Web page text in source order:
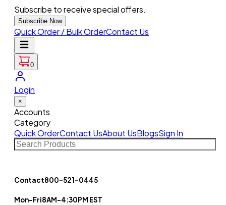
Subscribe to receive special offers.
Subscribe Now
Quick Order / Bulk OrderContact Us
0
Login
×
Accounts
Category
Quick OrderContact UsAbout UsBlogsSign In
Contact800-521-0445
Mon-Fri8AM-4:30PM EST